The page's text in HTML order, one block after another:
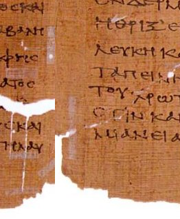
AMC Repair
Aston-Martin
Audi Repair
Austin Repair
Austin-Healey
Bentley Repair
BMW Repair
Buick Repair
Cadillac Repair
Chrysler Repair
Citroen Repair